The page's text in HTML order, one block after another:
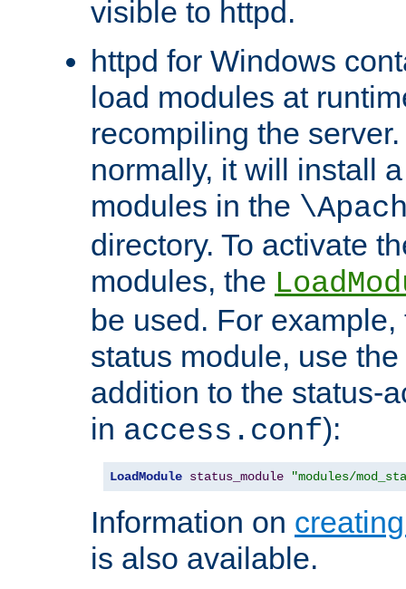
visible to httpd.
httpd for Windows
load modules at
recompiling the
normally, it will install
modules in the
directory. To activate
modules, the
be used. For
status module, use
addition to the status-
in access.conf):
LoadModule status_module "modules/
Information on
is also available.